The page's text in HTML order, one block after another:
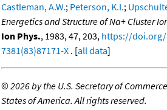
Castleman, A.W.; Peterson, K.I.;
Energetics and Structure of Na+ Cluster
Ion Phys., 1983, 47, 203, https://doi.org/
7381(83)87171-X . [all data]
©2026 by the U.S. Secretary of
States of America. All rights reserved.